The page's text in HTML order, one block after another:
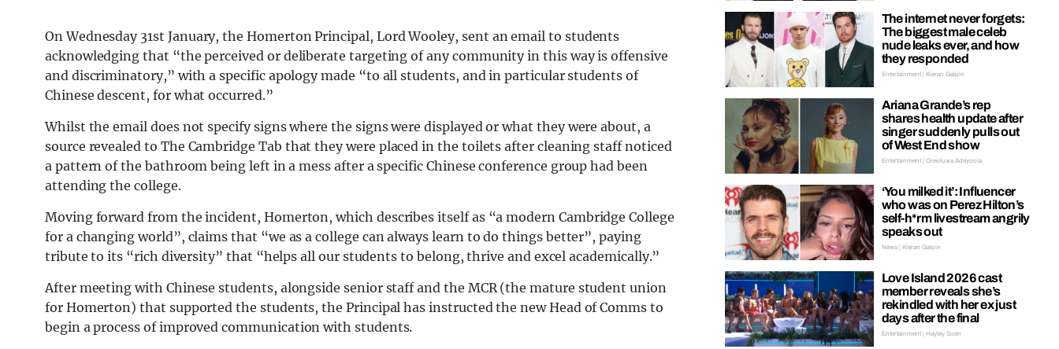
On Wednesday 31st January, the Homerton Principal, Lord Wooley, sent an email to students
acknowledging that “the perceived or deliberate targeting of any community in this way is offensive
and discriminatory,” with a specific apology made “to all students, and in particular students of
Chinese descent, for what occurred.”
Whilst the email does not specify signs where the signs were displayed or what they were about, a
source revealed to The Cambridge Tab that they were placed in the toilets after cleaning staff noticed
a pattern of the bathroom being left in a mess after a specific Chinese conference group had been
attending the college.
Moving forward from the incident, Homerton, which describes itself as “a modern Cambridge College
for a changing world”, claims that “we as a college can always learn to do things better”, paying
tribute to its “rich diversity” that “helps all our students to belong, thrive and excel academically.”
After meeting with Chinese students, alongside senior staff and the MCR (the mature student union
for Homerton) that supported the students, the Principal has instructed the new Head of Comms to
begin a process of improved communication with students.
The internet never forgets:
The biggest male celeb
nude leaks ever, and how
they responded
Entertainment | Kieran Galpin
Ariana Grande’s rep
shares health update after
singer suddenly pulls out
of West End show
Entertainment | Oreoluwa Adeyoola
‘You milked it’: Influencer
who was on Perez Hilton’s
self-h*rm livestream angrily
speaks out
News | Kieran Galpin
Love Island 2026 cast
member reveals she’s
rekindled with her ex just
days after the final
Entertainment | Hayley Soen